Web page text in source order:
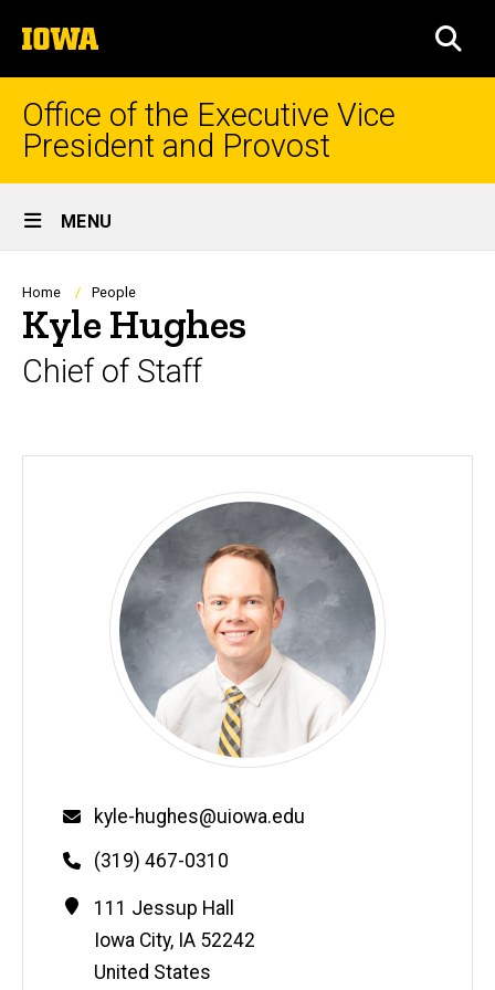
to
content
The
University
of
Iowa
Office of the Executive Vice
President and Provost
Site
Main
Navigation
MENU
Breadcrumb
Home People
Kyle Hughes
Chief of Staff
Email
kyle-hughes@uiowa.edu
Phone
(319) 467-0310
Contact
Information
Address
111 Jessup Hall
Iowa City, IA 52242
United States